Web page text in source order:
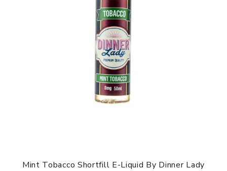
Mint Tobacco Shortfill E-Liquid By Dinner Lady